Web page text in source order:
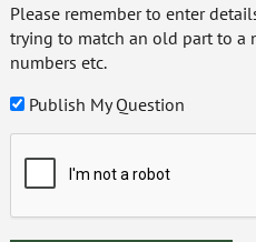
Please remember to enter
trying to match an old part to a
numbers etc.
Publish My Question